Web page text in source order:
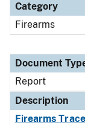
Category
Firearms
Document
Report
Description
Firearms